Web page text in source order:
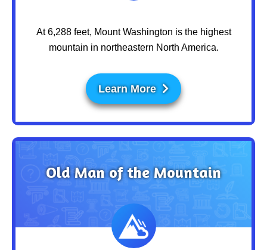
At 6,288 feet, Mount Washington is the highest
mountain in northeastern North America.
Learn More
Old Man of the Mountain